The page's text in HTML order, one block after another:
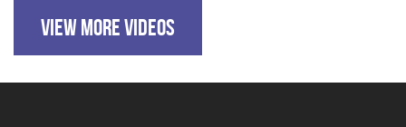
VIEW MORE VIDEOS